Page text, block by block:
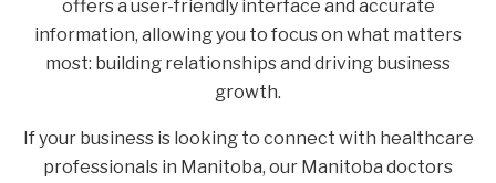
offers a user-friendly interface and accurate
information, allowing you to focus on what matters
most: building relationships and driving business
growth.
If your business is looking to connect with healthcare
professionals in Manitoba, our Manitoba doctors